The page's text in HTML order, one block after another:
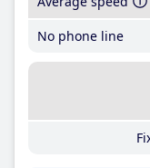
No phone line